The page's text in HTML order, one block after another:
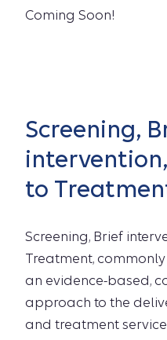
Coming Soon!
Screening,
to
Screening, Brief
Treatment, commonly
an evidence-based,
approach to the
and treatment